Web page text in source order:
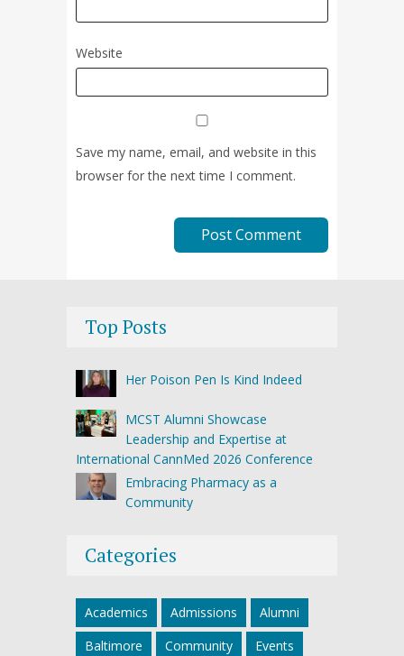
Website
Save my name, email, and website in this
browser for the next time I comment.
Top Posts
Her Poison Pen Is Kind Indeed
MCST Alumni Showcase
Leadership and Expertise at
International CannMed 2026 Conference
Embracing Pharmacy as a
Community
Categories
Academics Admissions
Alumni
Baltimore
Community
Events